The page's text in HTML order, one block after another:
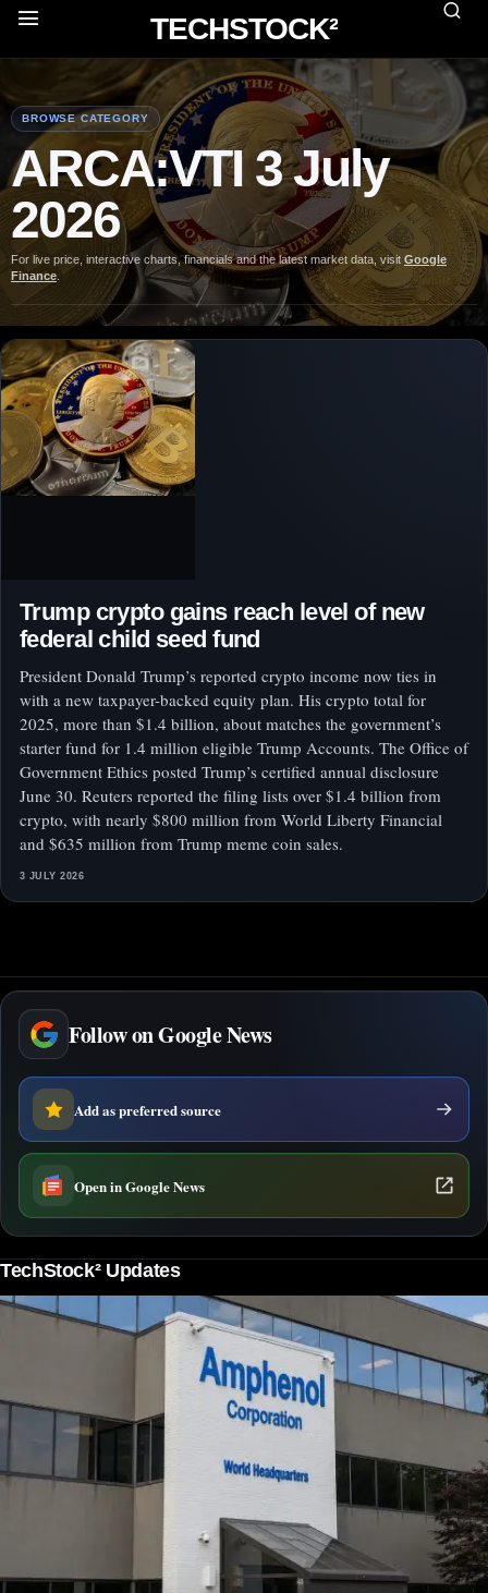
TECHSTOCK²
BROWSE CATEGORY
ARCA:VTI 3 July
2026
For live price, interactive charts, financials and the latest market data, visit Google
Finance
Trump crypto gains reach level of new
federal child seed fund
President Donald Trump’s reported crypto income now ties in
with a new taxpayer-backed equity plan. His crypto total for
2025, more than $1.4 billion, about matches the government’s
starter fund for 1.4 million eligible Trump Accounts. The Office of
Government Ethics posted Trump’s certified annual disclosure
June 30. Reuters reported the filing lists over $1.4 billion from
crypto, with nearly $800 million from World Liberty Financial
and $635 million from Trump meme coin sales.
3 JULY 2026
Follow on Google News
Add as preferred source
Open in Google News
TechStock² Updates